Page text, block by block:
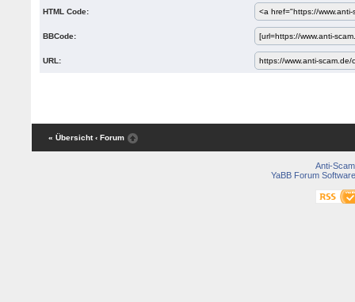
HTML Code:
BBCode:
URL:
« Übersicht ‹ Forum
Anti-Scam
YaBB Forum Software